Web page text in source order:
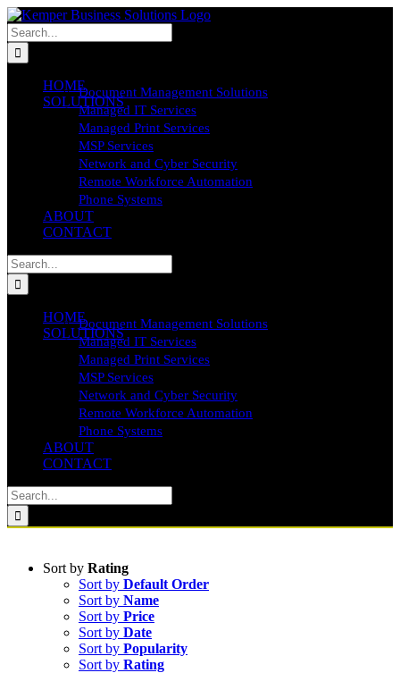
Skip
to
content
Search
for:
HOME
SOLUTIONS
Document Management Solutions
Managed IT Services
Managed Print Services
MSP Services
Network and Cyber Security
Remote Workforce Automation
Phone Systems
ABOUT
CONTACT
Search
for:
HOME
SOLUTIONS
Document Management Solutions
Managed IT Services
Managed Print Services
MSP Services
Network and Cyber Security
Remote Workforce Automation
Phone Systems
ABOUT
CONTACT
Search
for:
Sort by Rating
Sort by Default Order
Sort by Name
Sort by Price
Sort by Date
Sort by Popularity
Sort by Rating